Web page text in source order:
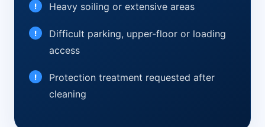
Heavy soiling or extensive areas
Difficult parking, upper-floor or loading
access
Protection treatment requested after
cleaning